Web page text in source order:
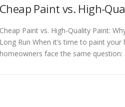
Cheap Paint vs. High-
Cheap Paint vs. High-Quality Paint:
Long Run When it’s time to paint
homeowners face the same question: